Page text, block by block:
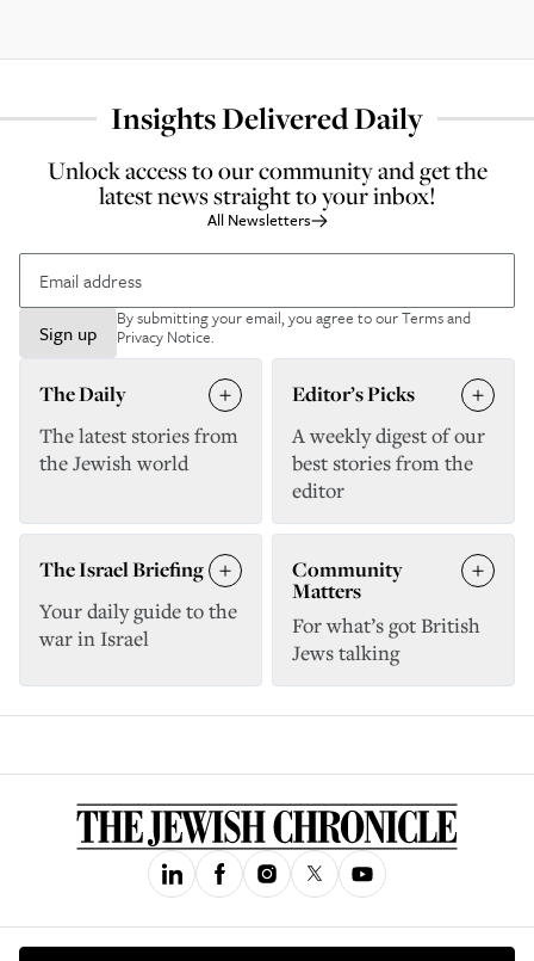
Insights Delivered Daily
Unlock access to our community and get the
latest news straight to your inbox!
All Newsletters
Sign up
By submitting your email, you agree to ourTerms and
Privacy Notice.
The Daily
The latest stories from
the Jewish world
Editor’s Picks
A weekly digest of our
best stories from the
editor
The Israel Briefing
Your daily guide to the
war in Israel
Community
Matters
For what’s got British
Jews talking